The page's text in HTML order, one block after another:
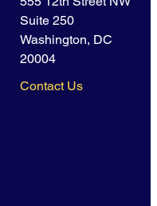
Suite 250
Washington, DC
20004
Contact Us